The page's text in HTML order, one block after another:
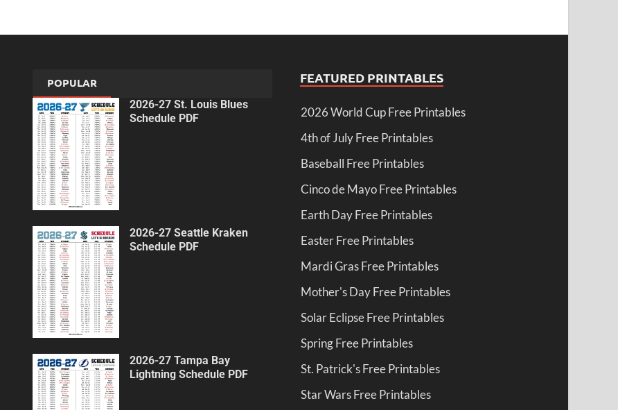
POPULAR
2026-27 St. Louis Blues
Schedule PDF
2026-27 Seattle Kraken
Schedule PDF
2026-27 Tampa Bay
Lightning Schedule PDF
FEATURED PRINTABLES
2026 World Cup Free Printables
4th of July Free Printables
Baseball Free Printables
Cinco de Mayo Free Printables
Earth Day Free Printables
Easter Free Printables
Mardi Gras Free Printables
Mother's Day Free Printables
Solar Eclipse Free Printables
Spring Free Printables
St. Patrick's Free Printables
Star Wars Free Printables